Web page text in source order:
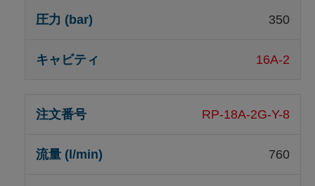
350
16A-2
RP-18A-2G-Y-8
760